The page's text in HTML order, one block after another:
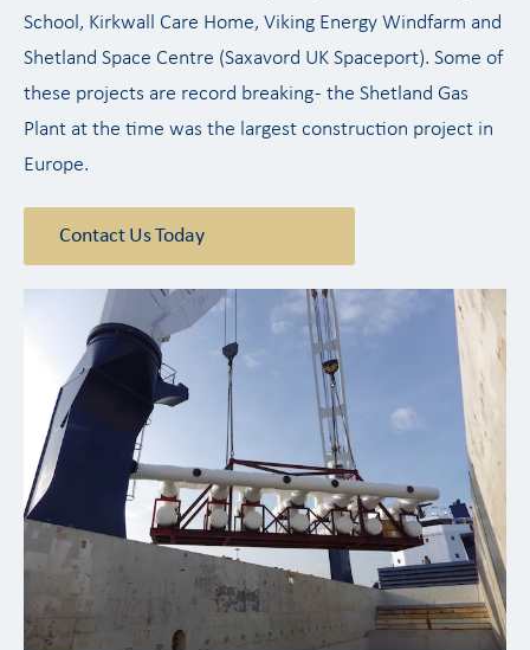
School, Kirkwall Care Home, Viking Energy Windfarm and
Shetland Space Centre (Saxavord UK Spaceport). Some of
these projects are record breaking - the Shetland Gas
Plant at the time was the largest construction project in
Europe.
Contact Us Today